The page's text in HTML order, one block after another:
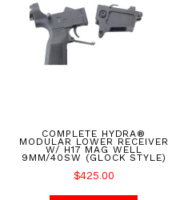
COMPLETE HYDRA®
MODULAR LOWER RECEIVER
W/ H17 MAG WELL
9MM/40SW (GLOCK STYLE)
$425.00